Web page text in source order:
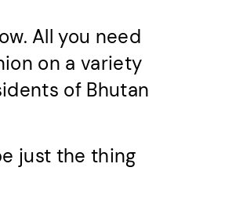
All you need
on a variety
of Bhutan
just the thing